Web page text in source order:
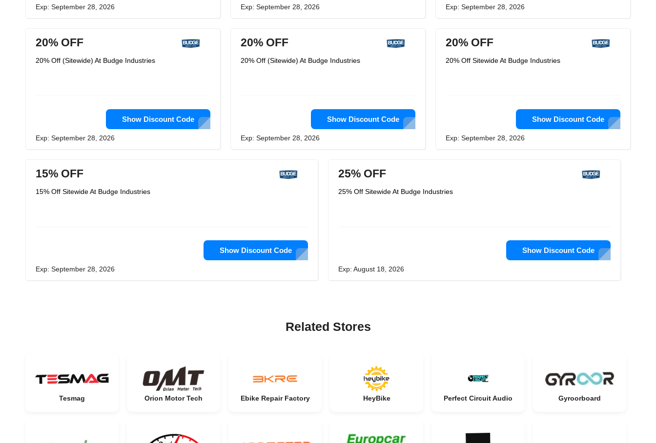
Exp: September 28, 2026 Exp: September 28, 2026 Exp: September 28, 2026
20% OFF
20% Off (Sitewide) At Budge Industries
Show Discount Code
Exp: September 28, 2026
20% OFF
20% Off (Sitewide) At Budge Industries
Show Discount Code
Exp: September 28, 2026
20% OFF
20% Off Sitewide At Budge Industries
Show Discount Code
Exp: September 28, 2026
15% OFF
15% Off Sitewide At Budge Industries
Show Discount Code
Exp: September 28, 2026
25% OFF
25% Off Sitewide At Budge Industries
Show Discount Code
Exp: August 18, 2026
Related Stores
Tesmag Orion Motor Tech Ebike Repair Factory HeyBike Perfect Circuit Audio Gyroorboard